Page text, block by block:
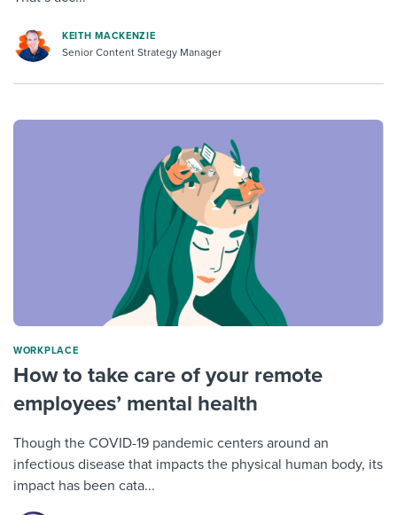
KEITH MACKENZIE
Senior Content Strategy Manager
WORKPLACE
How to take care of your remote
employees’ mental health
Though the COVID-19 pandemic centers around an
infectious disease that impacts the physical human body, its
impact has been cata...